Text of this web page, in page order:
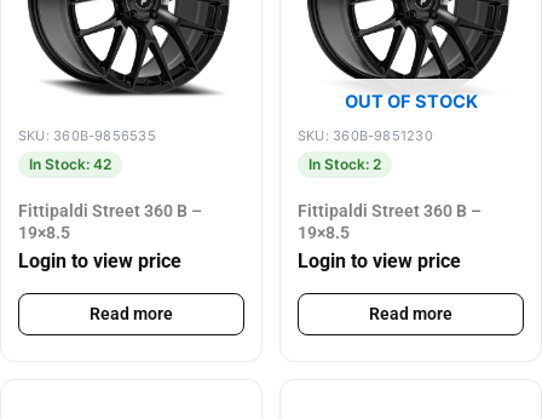
SKU: 360B-9856535
In Stock: 42
Fittipaldi Street 360 B –
19×8.5
Login to view price
Read more
OUT OF STOCK
SKU: 360B-9851230
In Stock: 2
Fittipaldi Street 360 B –
19×8.5
Login to view price
Read more